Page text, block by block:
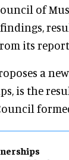
of
its
a
is the